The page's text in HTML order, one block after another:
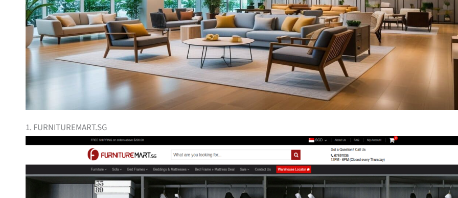
1. FURNITUREMART.SG